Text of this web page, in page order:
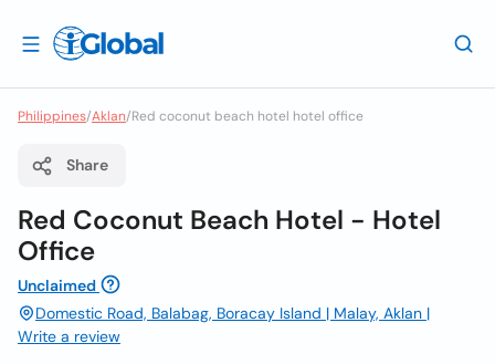
Philippines/Aklan/Red coconut beach hotel hotel office
Share
Red Coconut Beach Hotel - Hotel
Office
Unclaimed
Domestic Road, Balabag, Boracay Island | Malay, Aklan |
Write a review